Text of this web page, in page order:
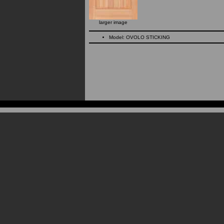
larger image
Model: OVOLO STICKING